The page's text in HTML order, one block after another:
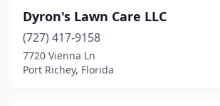
Dyron's Lawn Care LLC
(727) 417-9158
7720 Vienna Ln
Port Richey, Florida